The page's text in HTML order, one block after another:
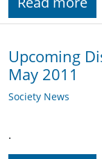
Upcoming
May 2011
Society News
.